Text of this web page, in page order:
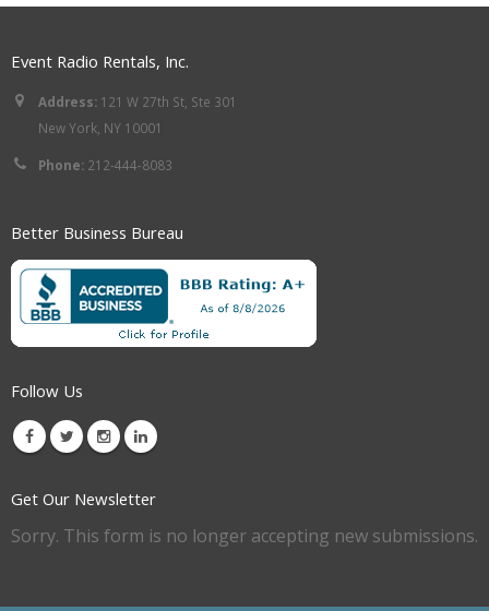
Event Radio Rentals, Inc.
Address: 121 W 27th St, Ste 301
New York, NY 10001
Phone: 212-444-8083
Better Business Bureau
Follow Us
Get Our Newsletter
Sorry. This form is no longer accepting new submissions.